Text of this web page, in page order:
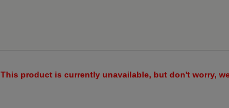
This product is currently unavailable, but don't worry,